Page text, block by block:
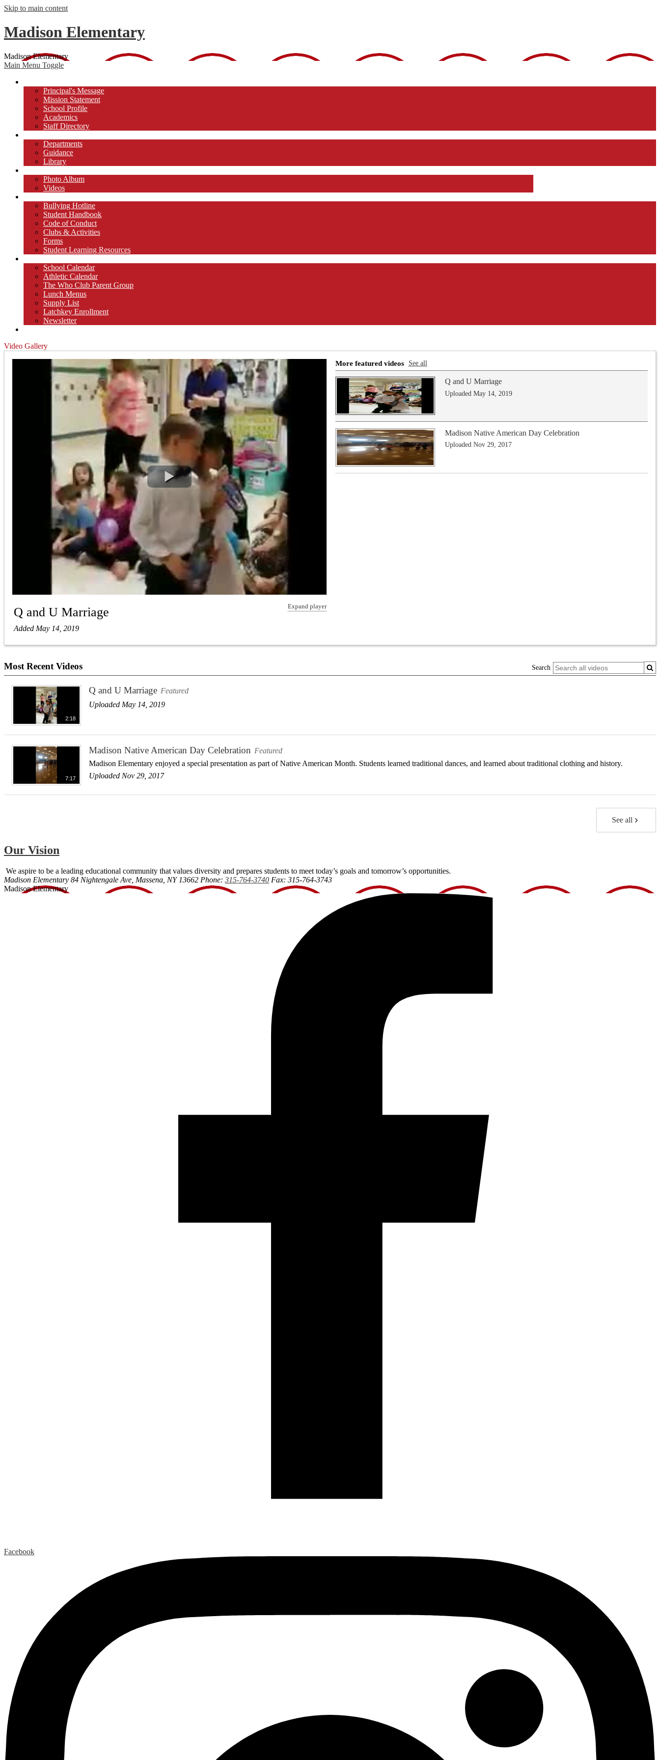
Skip to main content
Madison Elementary
Madison Elementary
Main Menu Toggle
Principal's Message
Mission Statement
School Profile
Academics
Staff Directory
Departments
Guidance
Library
Photo Album
Videos
Bullying Hotline
Student Handbook
Code of Conduct
Clubs & Activities
Forms
Student Learning Resources
School Calendar
Athletic Calendar
The Who Club Parent Group
Lunch Menus
Supply List
Latchkey Enrollment
Newsletter
Video Gallery
Expand player
Q and U Marriage
Added May 14, 2019
More featured videos See all
Q and U Marriage
Uploaded May 14, 2019
Madison Native American Day Celebration
Uploaded Nov 29, 2017
Most Recent Videos Search
2:18
Q and U Marriage Featured
Uploaded May 14, 2019
7:17
Madison Native American Day Celebration Featured
Madison Elementary enjoyed a special presentation as part of Native American Month. Students learned traditional dances, and learned about traditional clothing and history.
Uploaded Nov 29, 2017
See all
Our Vision
We aspire to be a leading educational community that values diversity and prepares students to meet today’s goals and tomorrow’s opportunities.
Madison Elementary 84 Nightengale Ave, Massena, NY 13662 Phone: 315-764-3740 Fax: 315-764-3743
Madison Elementary
Facebook